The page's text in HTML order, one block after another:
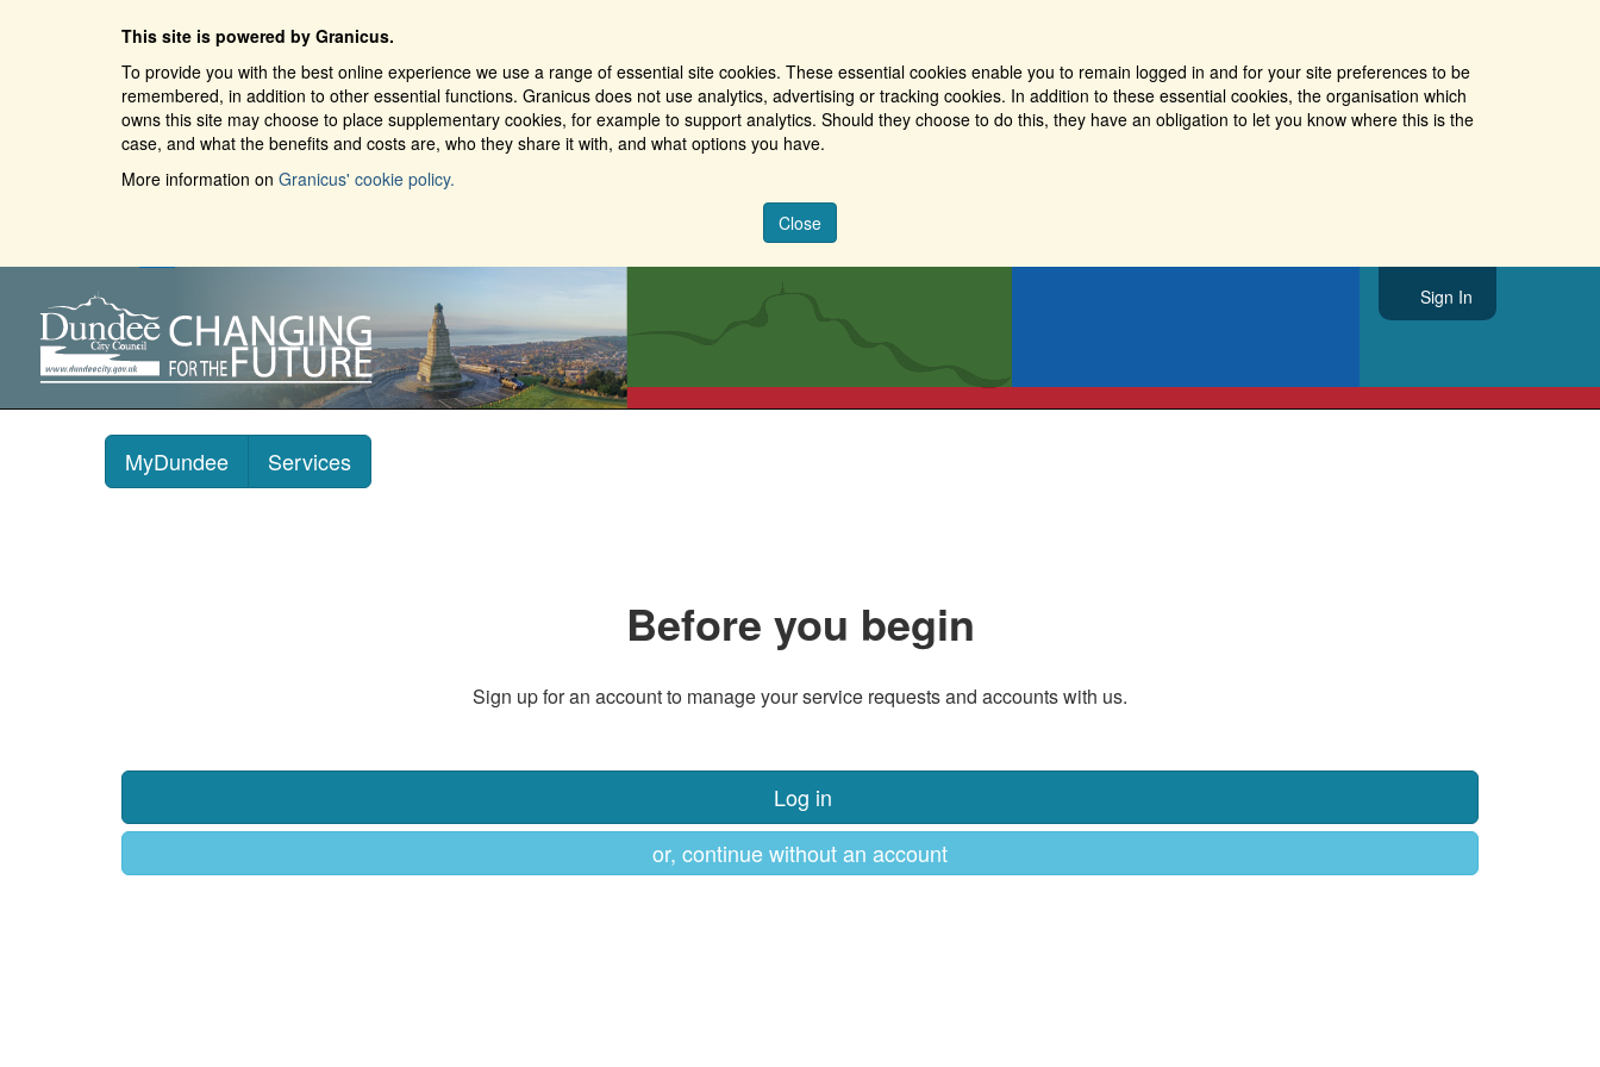
This site is powered by Granicus.
To provide you with the best online experience we use a range of essential site cookies. These essential cookies enable you to remain logged in and for your site preferences to be
remembered, in addition to other essential functions. Granicus does not use analytics, advertising or tracking cookies. In addition to these essential cookies, the organisation which
owns this site may choose to place supplementary cookies, for example to support analytics. Should they choose to do this, they have an obligation to let you know where this is the
case, and what the benefits and costs are, who they share it with, and what options you have.
More information on Granicus' cookie policy.
Close
Sign In
MyDundee Services
Before you begin
Sign up for an account to manage your service requests and accounts with us.
Log in
or, continue without an account